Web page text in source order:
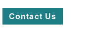
Contact Us